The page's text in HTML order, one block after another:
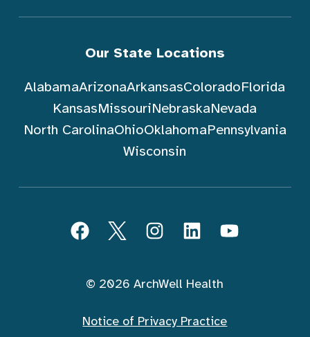
Our State Locations
AlabamaArizonaArkansasColoradoFlorida
KansasMissouriNebraskaNevada
North CarolinaOhioOklahomaPennsylvania
Wisconsin
FacebookTwitterInstagramLinkedInYouTube
© 2026 ArchWell Health
Notice of Privacy Practice